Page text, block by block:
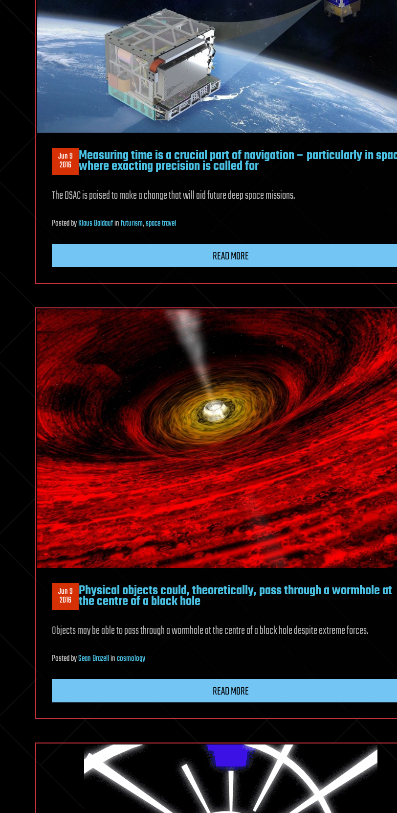
Jun 9
2016 Measuring time is a crucial part of navigation – particularly in
where exacting precision is called for
The DSAC is poised to make a change that will aid future deep space missions.
PostedbyKlaus Baldaufinfuturism,space travel
READ MORE
Jun 9
2016 Physical objects could, theoretically, pass through a wormhole at
the centre of a black hole
Objects may be able to pass through a wormhole at the centre of a black hole despite extreme forces.
PostedbySean Brazellincosmology
READ MORE